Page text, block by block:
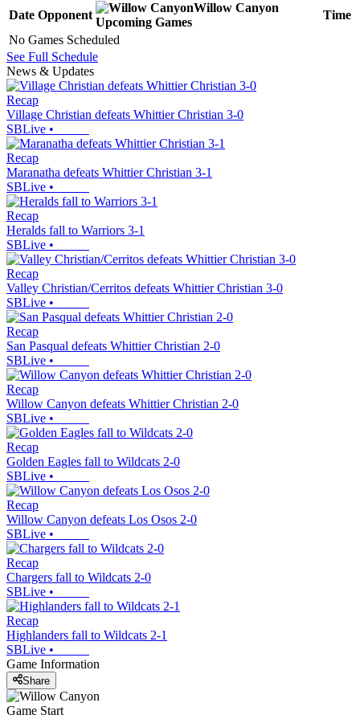
Date Opponent
Willow Canyon
Upcoming Games
Time
No Games Scheduled
See Full Schedule
News & Updates
Recap
Village Christian defeats Whittier Christian 3-0
SBLive •
Recap
Maranatha defeats Whittier Christian 3-1
SBLive •
Recap
Heralds fall to Warriors 3-1
SBLive •
Recap
Valley Christian/Cerritos defeats Whittier Christian 3-0
SBLive •
Recap
San Pasqual defeats Whittier Christian 2-0
SBLive •
Recap
Willow Canyon defeats Whittier Christian 2-0
SBLive •
Recap
Golden Eagles fall to Wildcats 2-0
SBLive •
Recap
Willow Canyon defeats Los Osos 2-0
SBLive •
Recap
Chargers fall to Wildcats 2-0
SBLive •
Recap
Highlanders fall to Wildcats 2-1
SBLive •
Game Information
Share
Game Start